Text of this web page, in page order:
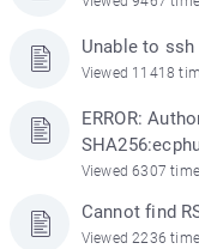
Unable to
Viewed 11418
ERROR:
Viewed 6307
Cannot find
Viewed 2236